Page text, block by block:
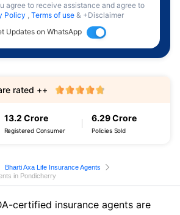
agree to receive assistance and agree to
Policy , Terms of use & +Disclaimer
Updates on WhatsApp
13.2 Crore
Registered Consumer
6.29 Crore
Policies Sold
rated ++
Bharti Axa Life Insurance Agents
in Pondicherry
certified insurance agents are